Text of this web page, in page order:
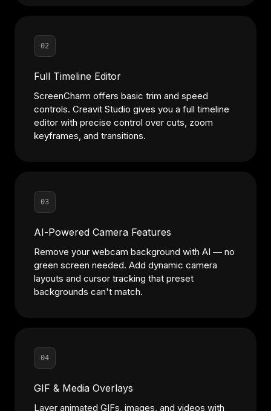
02
Full Timeline Editor
ScreenCharm offers basic trim and speed
controls. Creavit Studio gives you a full timeline
editor with precise control over cuts, zoom
keyframes, and transitions.
03
AI-Powered Camera Features
Remove your webcam background with AI — no
green screen needed. Add dynamic camera
layouts and cursor tracking that preset
backgrounds can't match.
04
GIF & Media Overlays
Layer animated GIFs, images, and videos with